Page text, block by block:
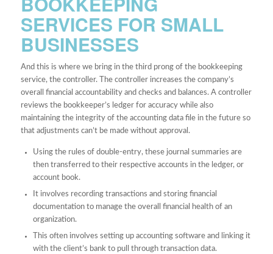
SERVICES FOR SMALL
BUSINESSES
And this is where we bring in the third prong of the bookkeeping
service, the controller. The controller increases the company’s
overall financial accountability and checks and balances. A controller
reviews the bookkeeper’s ledger for accuracy while also
maintaining the integrity of the accounting data file in the future so
that adjustments can’t be made without approval.
Using the rules of double-entry, these journal summaries are
then transferred to their respective accounts in the ledger, or
account book.
It involves recording transactions and storing financial
documentation to manage the overall financial health of an
organization.
This often involves setting up accounting software and linking it
with the client’s bank to pull through transaction data.